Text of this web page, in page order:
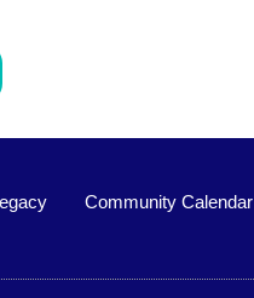
Community Calendar